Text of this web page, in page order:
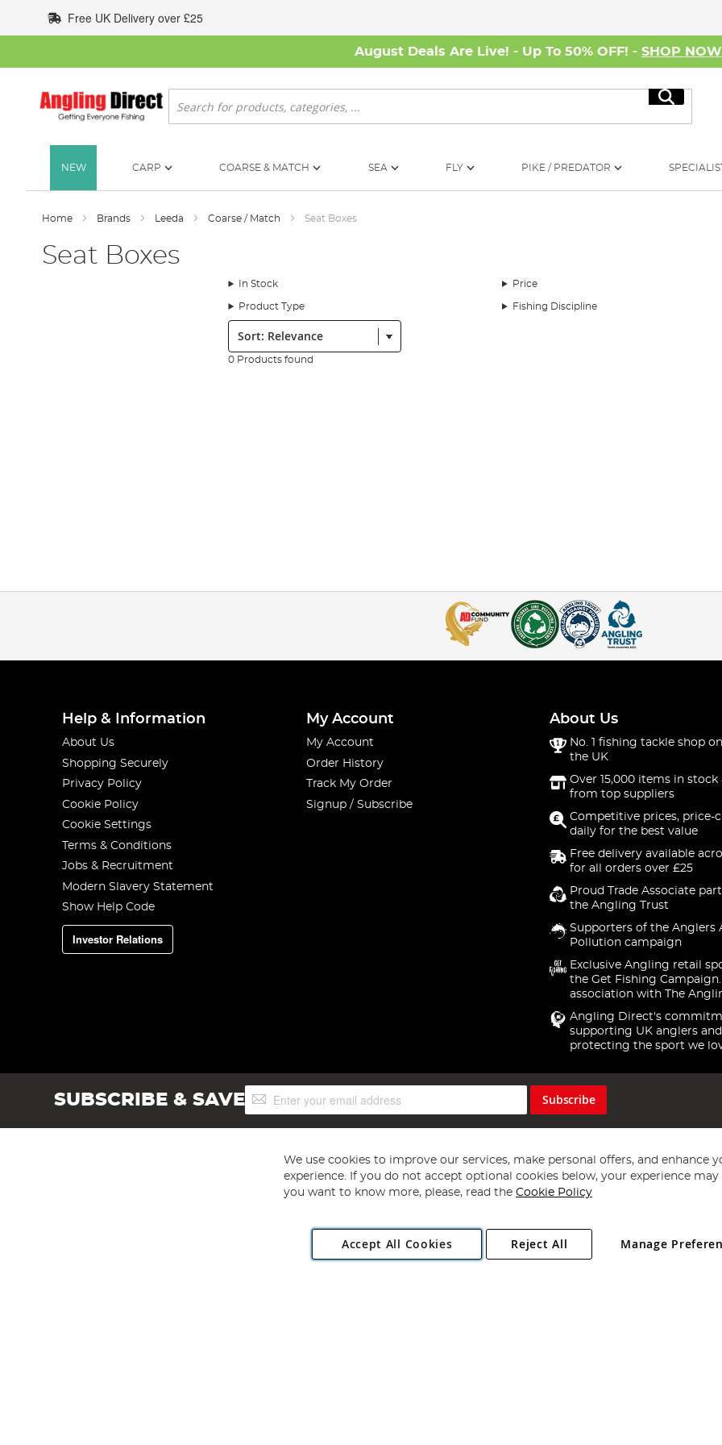
to
Content
Free UK Delivery over £25
August Deals Are Live! - Up To 50% OFF! - SHOP NOW
Search
Search
NEW CARP COARSE & MATCH SEA FLY PIKE / PREDATOR
Home Brands Leeda Coarse / Match Seat Boxes
Seat Boxes
In Stock Price
Product Type Fishing Discipline
Sort:
0 Products found
Help & Information
About Us
Shopping Securely
Privacy Policy
Cookie Policy
Cookie Settings
Terms & Conditions
Jobs & Recruitment
Modern Slavery Statement
Show Help Code
Investor Relations
My Account
My Account
Order History
Track My Order
Signup / Subscribe
About Us
No. 1 fishing tackle shop
the UK
Over 15,000 items in stock
from top suppliers
Competitive prices, price-
daily for the best value
Free delivery available
for all orders over £25
Proud Trade Associate
the Angling Trust
Supporters of the Anglers
Pollution campaign
Exclusive Angling retail
the Get Fishing
association with The
Angling Direct's
supporting UK anglers and
protecting the sport we
SUBSCRIBE & SAVESign
Up
Subscribe
Copyright 1997 - 2026 Angling Direct Plc
. All rights reserved.
Angling Direct plc, 2D Wendover Road, Rackheath Industrial Estate, Norwich, Norfolk, NR13 6LH, United Kingdom. Company registered
We use cookies to improve our services, make personal offers, and enhance
experience. If you do not accept optional cookies below, your experience may
you want to know more, please, read the Cookie Policy
Accept All Cookies Manage
Reject All